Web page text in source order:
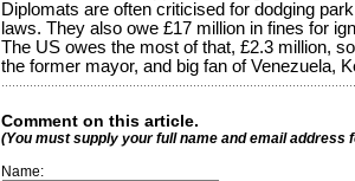
Diplomats are often criticised for dodging
laws. They also owe £17 million in fines for
The US owes the most of that, £2.3 million,
the former mayor, and big fan of Venezuela,
Comment on this article.
(You must supply your full name and email address
Name: